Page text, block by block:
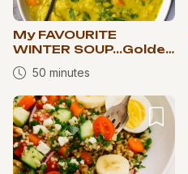
My FAVOURITE
WINTER SOUP...Golden
Chicken Lentil Soup
50 minutes